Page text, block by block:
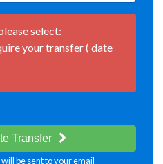
select:
your transfer ( date
Transfer
be sent to your email